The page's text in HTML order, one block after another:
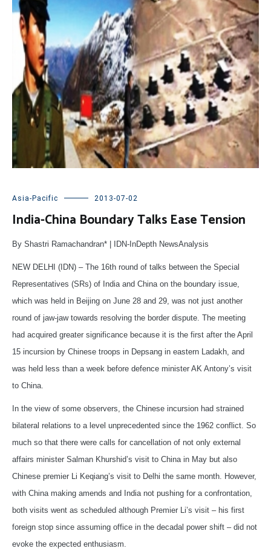
Asia-Pacific 2013-07-02
India-China Boundary Talks Ease Tension
By Shastri Ramachandran* | IDN-InDepth NewsAnalysis
NEW DELHI (IDN) – The 16th round of talks between the Special
Representatives (SRs) of India and China on the boundary issue,
which was held in Beijing on June 28 and 29, was not just another
round of jaw-jaw towards resolving the border dispute. The meeting
had acquired greater significance because it is the first after the April
15 incursion by Chinese troops in Depsang in eastern Ladakh, and
was held less than a week before defence minister AK Antony’s visit
to China.
In the view of some observers, the Chinese incursion had strained
bilateral relations to a level unprecedented since the 1962 conflict. So
much so that there were calls for cancellation of not only external
affairs minister Salman Khurshid’s visit to China in May but also
Chinese premier Li Keqiang’s visit to Delhi the same month. However,
with China making amends and India not pushing for a confrontation,
both visits went as scheduled although Premier Li’s visit – his first
foreign stop since assuming office in the decadal power shift – did not
evoke the expected enthusiasm.